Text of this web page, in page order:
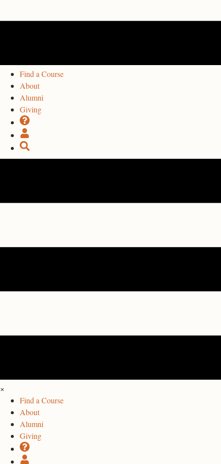
Find a Course
About
Alumni
Giving
×
Find a Course
About
Alumni
Giving